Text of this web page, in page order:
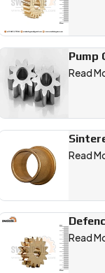
Pump
Read
Read
Read